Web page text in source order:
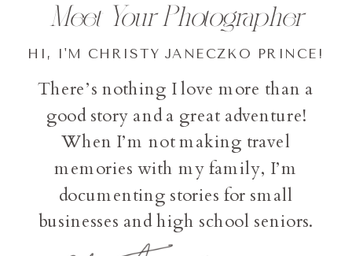
There’s nothing I love more than a
good story and a great adventure!
When I’m not making travel
memories with my family, I’m
documenting stories for small
businesses and high school seniors.
HI, I'M CHRISTY JANECZKO PRINCE!
Meet Your Photographer